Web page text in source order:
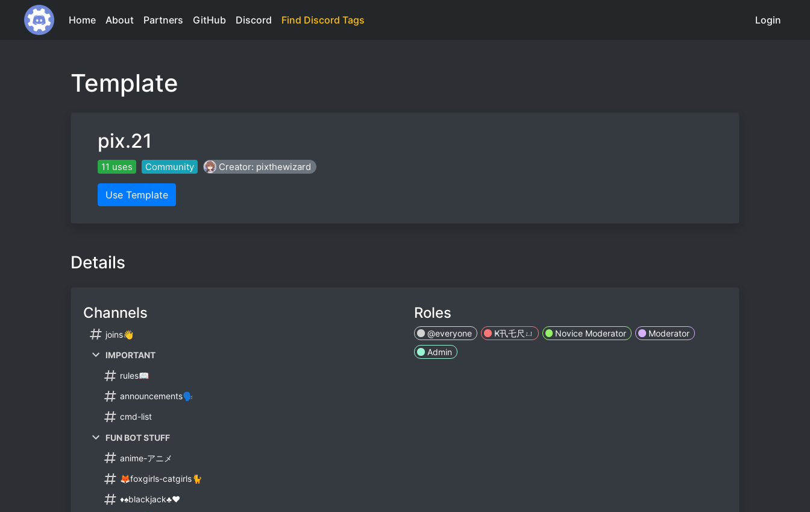
Home About Partners GitHub Discord Find Discord Tags Login
Template
pix.21
11 uses Community Creator: pixthewizard
Use Template
Details
Channels
joins👋
IMPORTANT
rules📖
announcements🗣
cmd-list
FUN BOT STUFF
anime-アニメ
🦊foxgirls-catgirls🐈
♦♠blackjack♣♥
Roles
@everyone Ҝ卂乇尺ㄩ Novice Moderator
Moderator
Admin